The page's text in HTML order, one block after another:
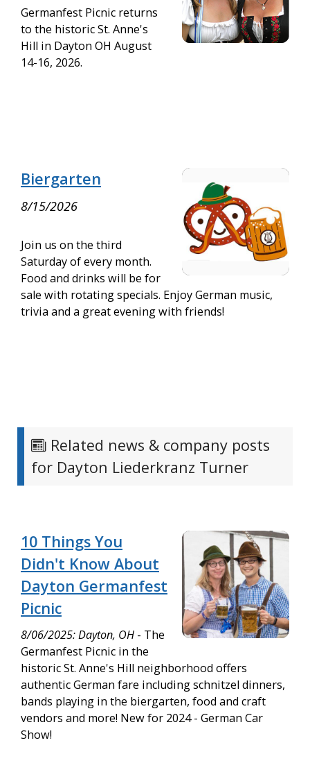
Germanfest Picnic returns
to the historic St. Anne's
Hill in Dayton OH August
14-16, 2026.
Biergarten
8/15/2026
Join us on the third
Saturday of every month.
Food and drinks will be for
sale with rotating specials. Enjoy German music,
trivia and a great evening with friends!
Related news & company posts
for Dayton Liederkranz Turner
10 Things You
Didn't Know About
Dayton Germanfest
Picnic
8/06/2025: Dayton, OH - The
Germanfest Picnic in the
historic St. Anne's Hill neighborhood offers
authentic German fare including schnitzel dinners,
bands playing in the biergarten, food and craft
vendors and more! New for 2024 - German Car
Show!